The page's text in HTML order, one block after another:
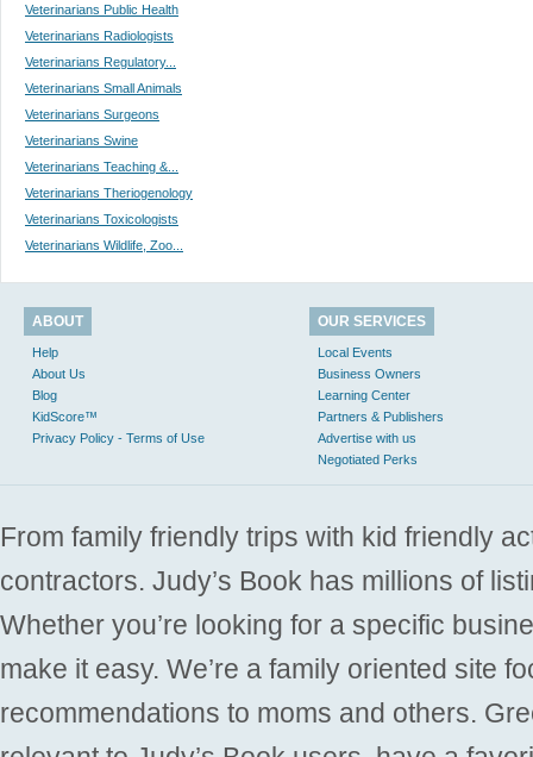
Veterinarians Public Health
Veterinarians Radiologists
Veterinarians Regulatory...
Veterinarians Small Animals
Veterinarians Surgeons
Veterinarians Swine
Veterinarians Teaching &...
Veterinarians Theriogenology
Veterinarians Toxicologists
Veterinarians Wildlife, Zoo...
ABOUT
Help
About Us
Blog
KidScore™
Privacy Policy - Terms of Use
OUR SERVICES
Local Events
Business Owners
Learning Center
Partners & Publishers
Advertise with us
Negotiated Perks
From family friendly trips with kid friendly
contractors. Judy’s Book has millions of
Whether you’re looking for a specific
make it easy. We’re a family oriented site
recommendations to moms and others.